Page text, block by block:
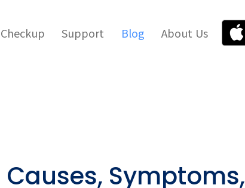
Support Blog About Us
Symptoms,